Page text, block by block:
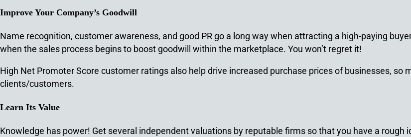
Improve Your Company’s Goodwill
Name recognition, customer awareness, and good PR go a long way when attracting a high-paying
when the sales process begins to boost goodwill within the marketplace. You won’t regret it!
High Net Promoter Score customer ratings also help drive increased purchase prices of businesses,
clients/customers.
Learn Its Value
Knowledge has power! Get several independent valuations by reputable firms so that you have a